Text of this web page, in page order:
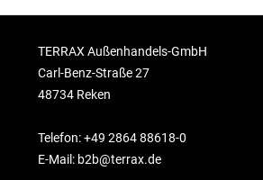
TERRAX Außenhandels-GmbH
Carl-Benz-Straße 27
48734 Reken
Telefon: +49 2864 88618-0
E-Mail: b2b@terrax.de